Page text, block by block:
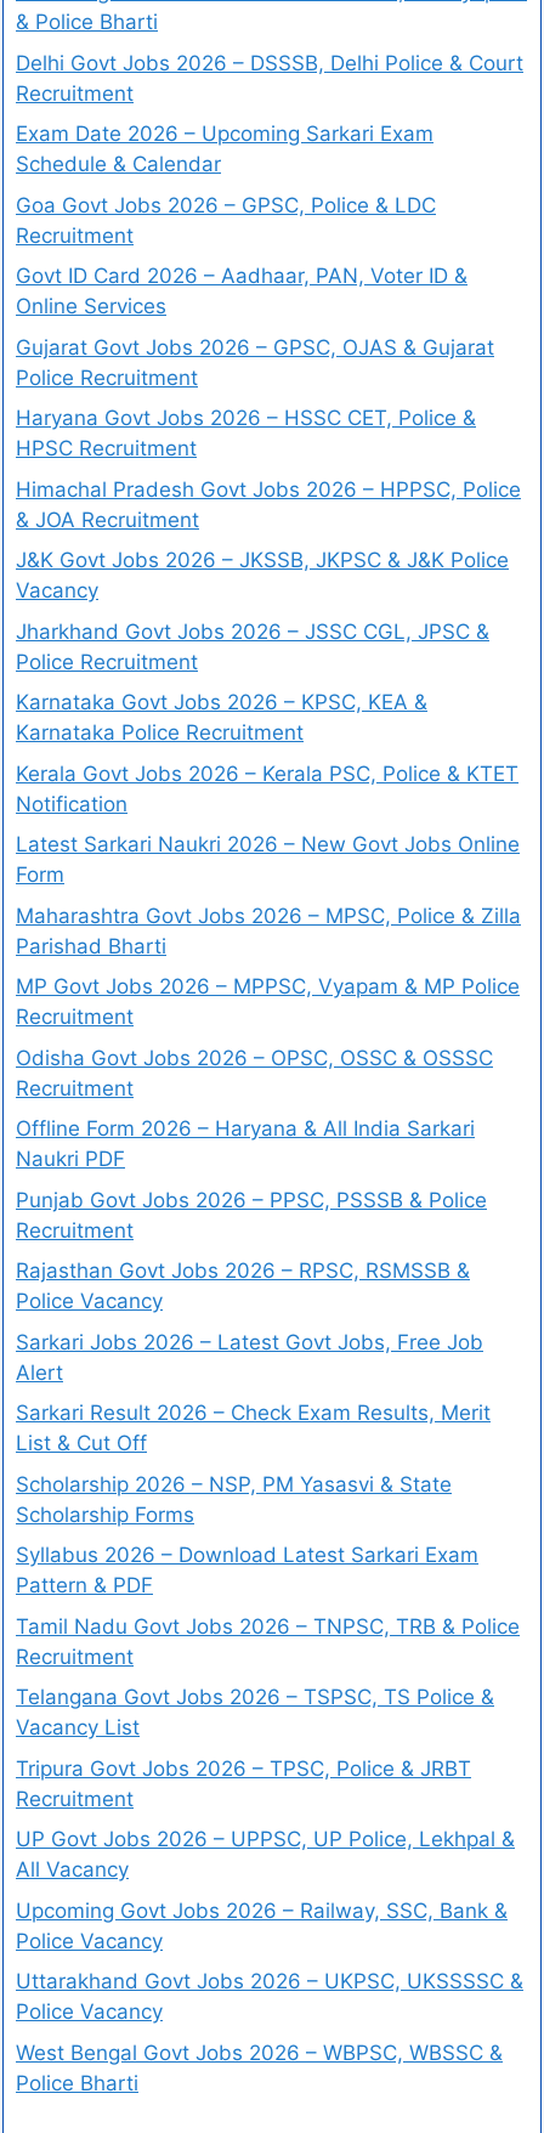
& Police Bharti
Delhi Govt Jobs 2026 – DSSSB, Delhi Police & Court
Recruitment
Exam Date 2026 – Upcoming Sarkari Exam
Schedule & Calendar
Goa Govt Jobs 2026 – GPSC, Police & LDC
Recruitment
Govt ID Card 2026 – Aadhaar, PAN, Voter ID &
Online Services
Gujarat Govt Jobs 2026 – GPSC, OJAS & Gujarat
Police Recruitment
Haryana Govt Jobs 2026 – HSSC CET, Police &
HPSC Recruitment
Himachal Pradesh Govt Jobs 2026 – HPPSC, Police
& JOA Recruitment
J&K Govt Jobs 2026 – JKSSB, JKPSC & J&K Police
Vacancy
Jharkhand Govt Jobs 2026 – JSSC CGL, JPSC &
Police Recruitment
Karnataka Govt Jobs 2026 – KPSC, KEA &
Karnataka Police Recruitment
Kerala Govt Jobs 2026 – Kerala PSC, Police & KTET
Notification
Latest Sarkari Naukri 2026 – New Govt Jobs Online
Form
Maharashtra Govt Jobs 2026 – MPSC, Police & Zilla
Parishad Bharti
MP Govt Jobs 2026 – MPPSC, Vyapam & MP Police
Recruitment
Odisha Govt Jobs 2026 – OPSC, OSSC & OSSSC
Recruitment
Offline Form 2026 – Haryana & All India Sarkari
Naukri PDF
Punjab Govt Jobs 2026 – PPSC, PSSSB & Police
Recruitment
Rajasthan Govt Jobs 2026 – RPSC, RSMSSB &
Police Vacancy
Sarkari Jobs 2026 – Latest Govt Jobs, Free Job
Alert
Sarkari Result 2026 – Check Exam Results, Merit
List & Cut Off
Scholarship 2026 – NSP, PM Yasasvi & State
Scholarship Forms
Syllabus 2026 – Download Latest Sarkari Exam
Pattern & PDF
Tamil Nadu Govt Jobs 2026 – TNPSC, TRB & Police
Recruitment
Telangana Govt Jobs 2026 – TSPSC, TS Police &
Vacancy List
Tripura Govt Jobs 2026 – TPSC, Police & JRBT
Recruitment
UP Govt Jobs 2026 – UPPSC, UP Police, Lekhpal &
All Vacancy
Upcoming Govt Jobs 2026 – Railway, SSC, Bank &
Police Vacancy
Uttarakhand Govt Jobs 2026 – UKPSC, UKSSSSC &
Police Vacancy
West Bengal Govt Jobs 2026 – WBPSC, WBSSC &
Police Bharti